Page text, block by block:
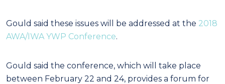
Gould said these issues will be addressed at the 2018
AWA/IWA YWP Conference.
Gould said the conference, which will take place
between February 22 and 24, provides a forum for